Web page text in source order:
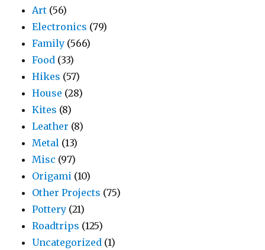
Art (56)
Electronics (79)
Family (566)
Food (33)
Hikes (57)
House (28)
Kites (8)
Leather (8)
Metal (13)
Misc (97)
Origami (10)
Other Projects (75)
Pottery (21)
Roadtrips (125)
Uncategorized (1)